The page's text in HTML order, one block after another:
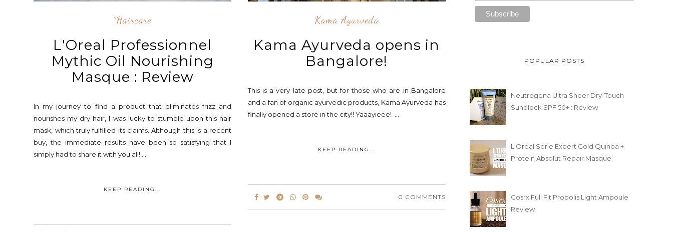
^Haircare
L'Oreal Professionnel
Mythic Oil Nourishing
Masque : Review
In my journey to find a product that eliminates frizz and
nourishes my dry hair, I was lucky to stumble upon this hair
mask, which truly fulfilled its claims. Although this is a recent
buy, the immediate results have been so satisfying that I
simply had to share it with you all! ...
KEEP READING...
Kama Ayurveda
Kama Ayurveda opens in
Bangalore!
This is a very late post, but for those who are in Bangalore
and a fan of organic ayurvedic products, Kama Ayurveda has
finally opened a store in the city!! Yaaayieee! ...
KEEP READING...
0 COMMENTS
POPULAR POSTS
Neutrogena Ultra Sheer Dry-Touch
Sunblock SPF 50+ : Review
L'Oreal Serie Expert Gold Quinoa +
Protein Absolut Repair Masque
Cosrx Full Fit Propolis Light Ampoule
Review